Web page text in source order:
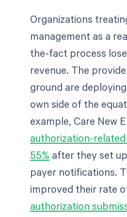
Organizations
management as a
the-fact process
revenue. The
ground are
own side of the
example, Care New
authorization-
55% after they set
payer notifications.
improved their rate
authorization